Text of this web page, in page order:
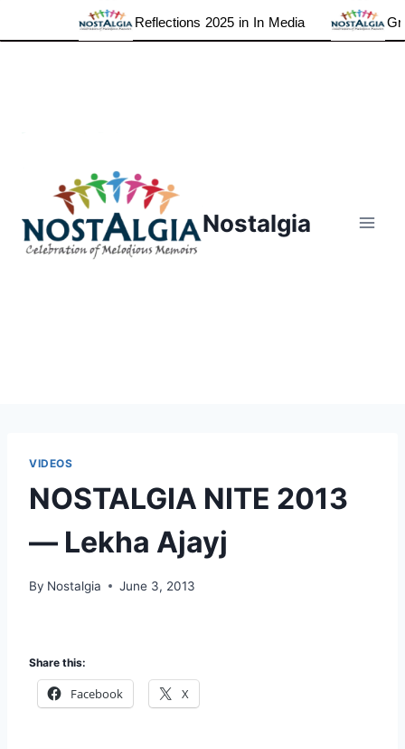
Reflections 2025 in In Media
Nostalgia
VIDEOS
NOSTALGIA NITE 2013
— Lekha Ajayj
By Nostalgia June 3, 2013
Share this:
Facebook X